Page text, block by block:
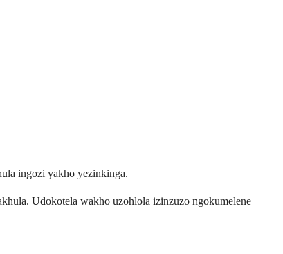
ingozi yakho yezinkinga.
Udokotela wakho uzohlola izinzuzo ngokumelene